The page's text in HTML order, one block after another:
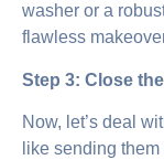
washer or a
flawless
Step 3: Close
Now, let’s deal
like sending